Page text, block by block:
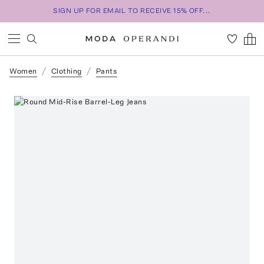
SIGN UP FOR EMAIL TO RECEIVE 15% OFF...
Women Clothing Pants